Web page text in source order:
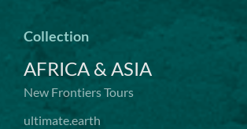
Collection
AFRICA & ASIA
New Frontiers Tours
ultimate.earth